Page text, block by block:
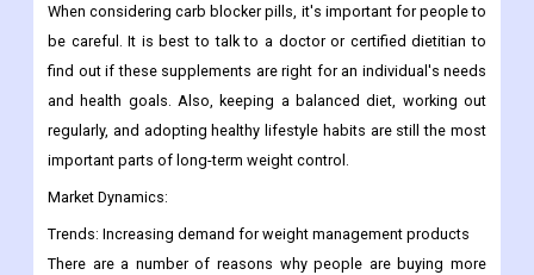
When considering carb blocker pills, it's important for people to
be careful. It is best to talk to a doctor or certified dietitian to
find out if these supplements are right for an individual's needs
and health goals. Also, keeping a balanced diet, working out
regularly, and adopting healthy lifestyle habits are still the most
important parts of long-term weight control.
Market Dynamics:
Trends: Increasing demand for weight management products
There are a number of reasons why people are buying more